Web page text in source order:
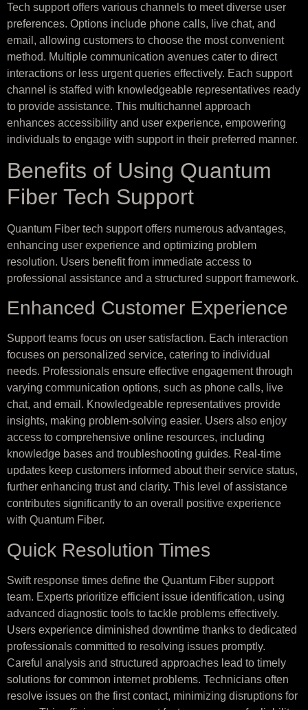
Tech support offers various channels to meet diverse user
preferences. Options include phone calls, live chat, and
email, allowing customers to choose the most convenient
method. Multiple communication avenues cater to direct
interactions or less urgent queries effectively. Each support
channel is staffed with knowledgeable representatives ready
to provide assistance. This multichannel approach
enhances accessibility and user experience, empowering
individuals to engage with support in their preferred manner.
Benefits of Using Quantum
Fiber Tech Support
Quantum Fiber tech support offers numerous advantages,
enhancing user experience and optimizing problem
resolution. Users benefit from immediate access to
professional assistance and a structured support framework.
Enhanced Customer Experience
Support teams focus on user satisfaction. Each interaction
focuses on personalized service, catering to individual
needs. Professionals ensure effective engagement through
varying communication options, such as phone calls, live
chat, and email. Knowledgeable representatives provide
insights, making problem-solving easier. Users also enjoy
access to comprehensive online resources, including
knowledge bases and troubleshooting guides. Real-time
updates keep customers informed about their service status,
further enhancing trust and clarity. This level of assistance
contributes significantly to an overall positive experience
with Quantum Fiber.
Quick Resolution Times
Swift response times define the Quantum Fiber support
team. Experts prioritize efficient issue identification, using
advanced diagnostic tools to tackle problems effectively.
Users experience diminished downtime thanks to dedicated
professionals committed to resolving issues promptly.
Careful analysis and structured approaches lead to timely
solutions for common internet problems. Technicians often
resolve issues on the first contact, minimizing disruptions for